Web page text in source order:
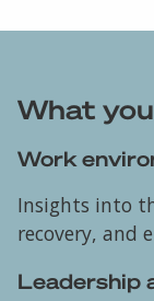
What
Work
Insights into
recovery, and
Leadership